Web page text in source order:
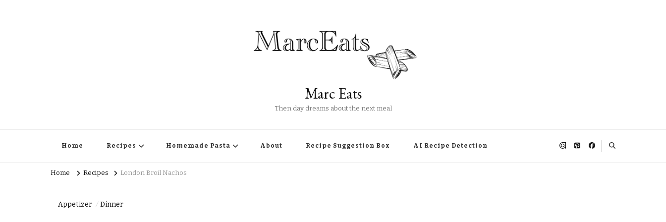
Marc Eats
Then day dreams about the next meal
Home Recipes Homemade Pasta About Recipe Suggestion Box AI Recipe Detection
Home Recipes London Broil Nachos
Appetizer Dinner